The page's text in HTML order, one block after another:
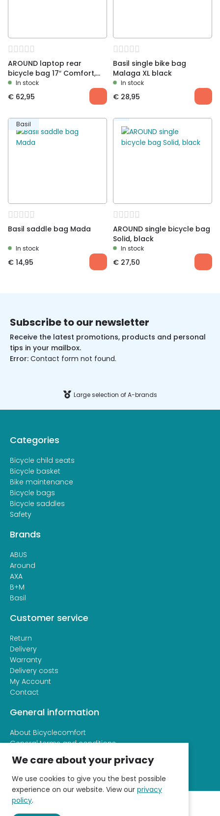
AROUND laptop rear
bicycle bag 17″ Comfort,
black
In stock
€ 62,95
Basil single bike bag
Malaga XL black
In stock
€ 28,95
Basil
Basil saddle bag Mada
In stock
€ 14,95
AROUND single bicycle bag
Solid, black
In stock
€ 27,50
Subscribe to our newsletter
Receive the latest promotions, products and personal
tips in your mailbox.
Error: Contact form not found.
Large selection of A-brands
Categories
Bicycle child seats
Bicycle basket
Bike maintenance
Bicycle bags
Bicycle saddles
Safety
Brands
ABUS
Around
AXA
B+M
Basil
Customer service
Return
Delivery
Warranty
Delivery costs
My Account
Contact
General information
About Bicyclecomfort
General terms and conditions
Privacy and cookie statement
We care about your privacy
We use cookies to give you the best possible
experience on our website. View our privacy
policy.